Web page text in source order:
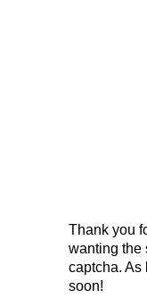
Thank you
wanting the
captcha. As
soon!